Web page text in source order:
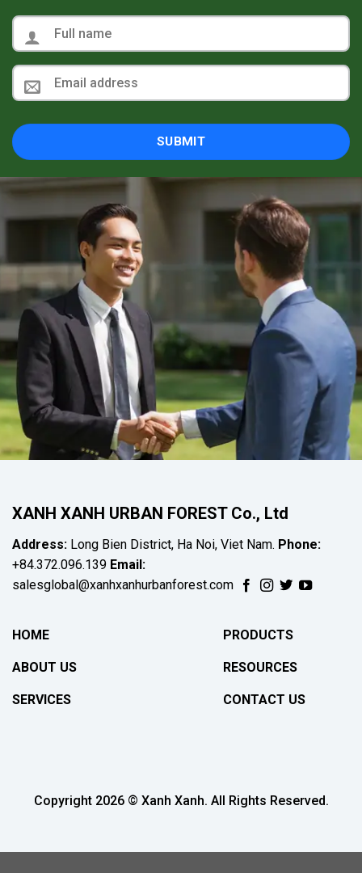
XANH XANH URBAN FOREST Co., Ltd
Address: Long Bien District, Ha Noi, Viet Nam. Phone:
+84.372.096.139 Email:
salesglobal@xanhxanhurbanforest.com
HOME
ABOUT US
SERVICES
PRODUCTS
RESOURCES
CONTACT US
Copyright 2026 © Xanh Xanh. All Rights Reserved.